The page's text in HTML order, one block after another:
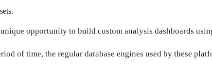
opportunity to build custom analysis dashboards
of time, the regular database engines used by these